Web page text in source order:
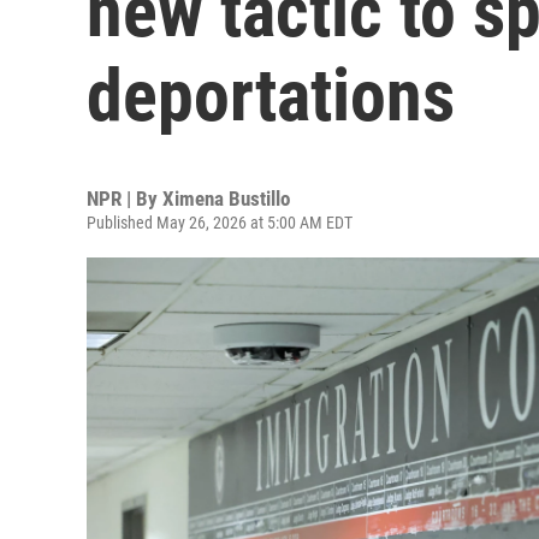
deportations
NPR | By Ximena Bustillo
Published May 26, 2026 at 5:00 AM EDT